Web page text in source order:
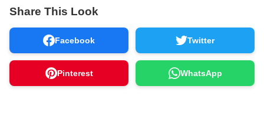
Share This Look
Facebook Twitter
Pinterest WhatsApp